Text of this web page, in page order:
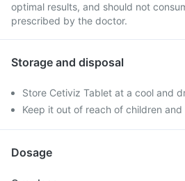
optimal results, and should not
prescribed by the doctor.
Storage and disposal
Store Cetiviz Tablet at a cool and
Keep it out of reach of children and
Dosage